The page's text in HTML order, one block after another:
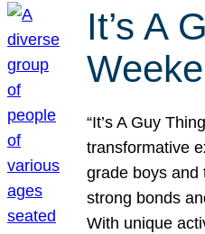
It’s A
“It’s A Guy
transformative
grade boys and
strong bonds
With unique